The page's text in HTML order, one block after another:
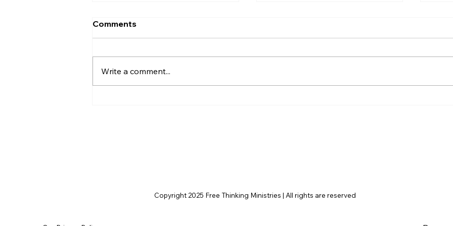
Comments
Write a comment...
Copyright 2025 Free Thinking Ministries | All rights are reserved